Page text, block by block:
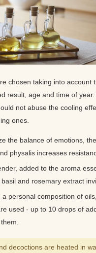
chosen taking into account
result, age and time of
not abuse the cooling
ones.
the balance of emotions,
physalis increases
added to the aroma
and rosemary extract
a personal composition of
used - up to 10 drops of
decoctions are heated in